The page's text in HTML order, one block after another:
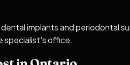
implants and periodontal
specialist's office.